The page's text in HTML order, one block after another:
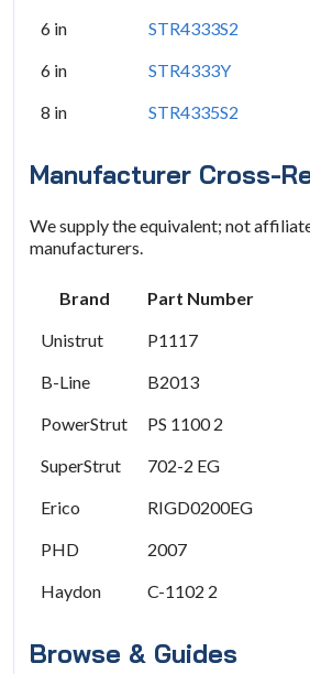
6 in
STR4333S2
6 in
STR4333Y
8 in
STR4335S2
Manufacturer Cross-
We supply the equivalent; not
manufacturers.
Brand
Part Number
Unistrut
P1117
B-Line
B2013
PowerStrut
PS 1100 2
SuperStrut
702-2 EG
Erico
RIGD0200EG
PHD
2007
Haydon
C-1102 2
Browse & Guides